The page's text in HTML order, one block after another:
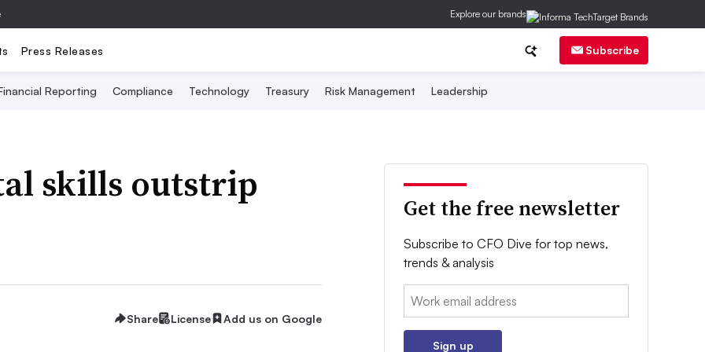
Explore our brands
Press Releases Subscribe
Reporting Compliance Technology Treasury Risk Management Leadership
skills outstrip
Share License Add us on Google
Get the free newsletter
Subscribe to CFO Dive for top news,
trends & analysis
Email:
Sign up